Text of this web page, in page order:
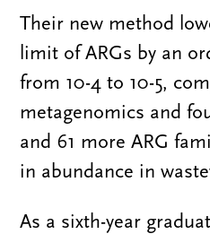
Their new method
limit of ARGs by an
from 10-4 to 10-5,
metagenomics and
and 61 more ARG
in abundance in
As a sixth-year